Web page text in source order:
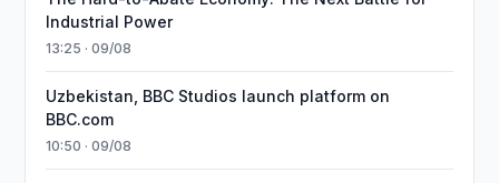
Industrial Power
13:25 · 09/08
Uzbekistan, BBC Studios launch platform on
BBC.com
10:50 · 09/08